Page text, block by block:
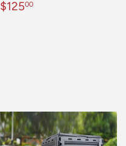
Regular
$12500